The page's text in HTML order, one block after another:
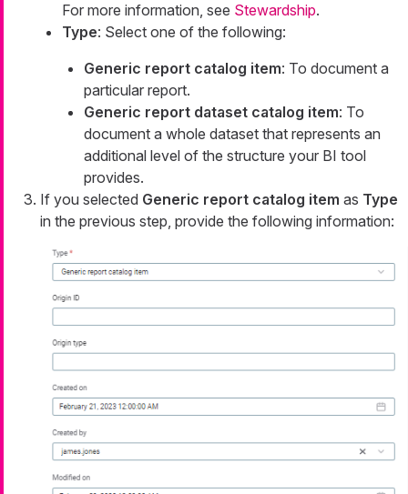
For more information, see Stewardship.
Type: Select one of the following:
Generic report catalog item: To document a
particular report.
Generic report dataset catalog item: To
document a whole dataset that represents an
additional level of the structure your BI tool
provides.
If you selected Generic report catalog item as Type
in the previous step, provide the following information: